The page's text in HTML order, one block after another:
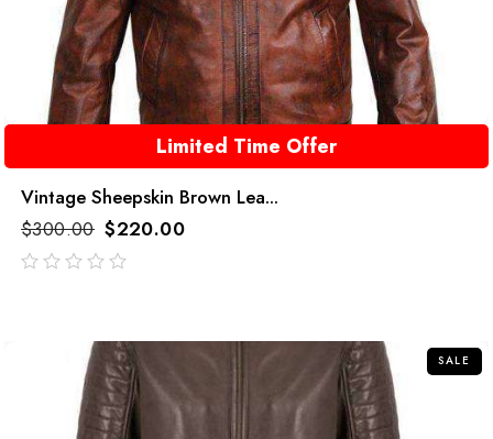
Limited Time Offer
Vintage Sheepskin Brown Lea...
$300.00 $220.00
SALE